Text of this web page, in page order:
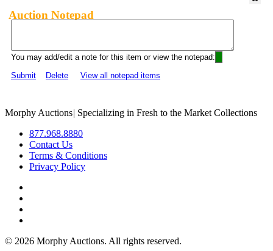
Auction Notepad
You may add/edit a note for this item or view the notepad:
Submit
Delete View all notepad items
Morphy Auctions| Specializing in Fresh to the Market Collections
877.968.8880
Contact Us
Terms & Conditions
Privacy Policy
© 2026 Morphy Auctions. All rights reserved.